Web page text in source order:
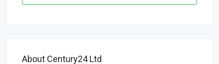
About Century24 Ltd